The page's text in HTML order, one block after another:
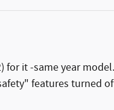
for it -same year
features turned